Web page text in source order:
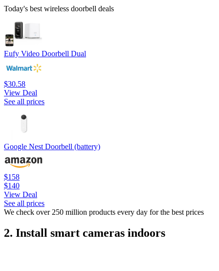
Today's best wireless doorbell deals
Eufy Video Doorbell Dual
$30.58
View Deal
See all prices
Google Nest Doorbell (battery)
$158
$140
View Deal
See all prices
We check over 250 million products every day for the best prices
2. Install smart cameras indoors